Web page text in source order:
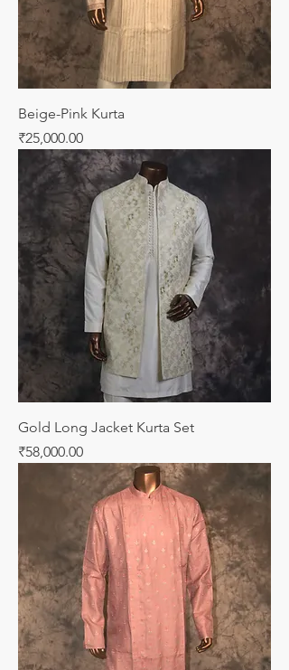
Beige-Pink Kurta
Price
₹25,000.00
Gold Long Jacket Kurta Set
Price
₹58,000.00